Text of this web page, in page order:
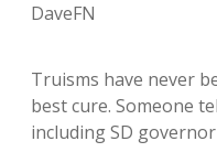
DaveFN
Truisms have never
best cure. Someone
including SD